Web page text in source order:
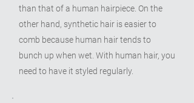
than that of a human hairpiece. On the
other hand, synthetic hair is easier to
comb because human hair tends to
bunch up when wet. With human hair, you
need to have it styled regularly.